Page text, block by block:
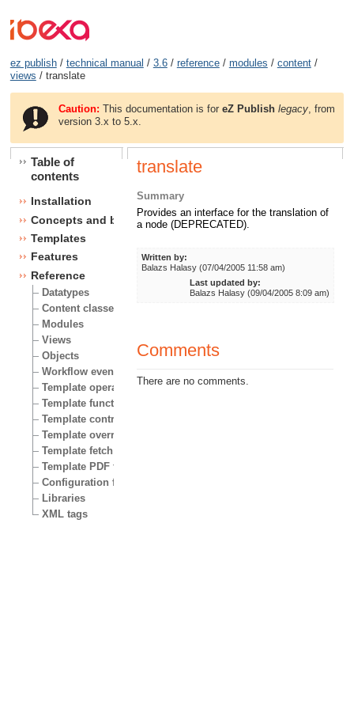
ez publish/ technical manual / 3.6/ reference/ modules / content/
views / translate
Caution: This documentation is foreZ Publish legacy , from
version 3.x to 5.x.
Table of
contents
Installation
Concepts and basics
Templates
Features
Reference
Datatypes
Content classes
Modules
Views
Objects
Workflow events
Template operators
Template functions
Template control structures
Template override conditions
Template fetch functions
Template PDF functions
Configuration files
Libraries
XML tags
translate
Summary
Provides an interface for the translation of
a node (DEPRECATED).
Written by:
Balazs Halasy (07/04/2005 11:58 am)
Last updated by:
Balazs Halasy (09/04/2005 8:09 am)
Comments
There are no comments.